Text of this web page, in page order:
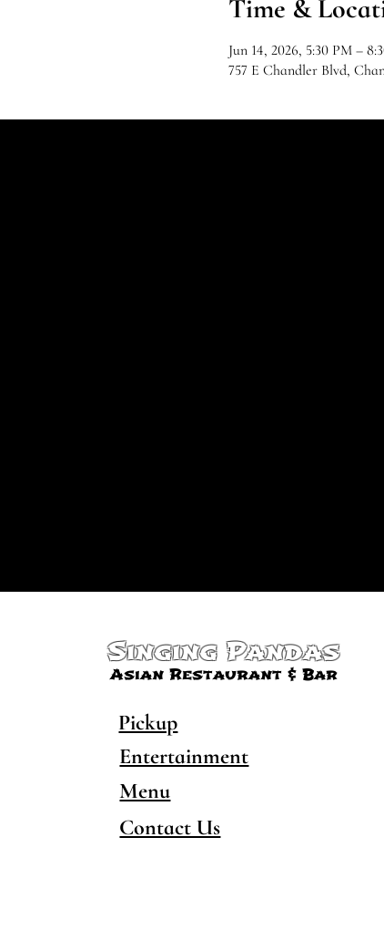
Time &
Jun 14, 2026, 5:30 PM –
757 E Chandler Blvd,
Singing Pandas
Asian Restaurant & Bar
Pickup
Entertainment
Menu
Contact Us